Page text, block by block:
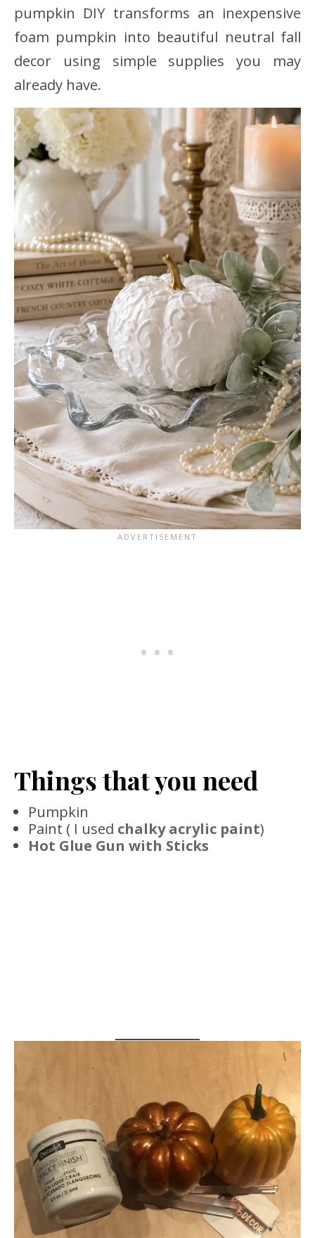
pumpkin DIY transforms an inexpensive
foam pumpkin into beautiful neutral fall
decor using simple supplies you may
already have.
Things that you need
Pumpkin
Paint ( I used chalky acrylic paint)
Hot Glue Gun with Sticks